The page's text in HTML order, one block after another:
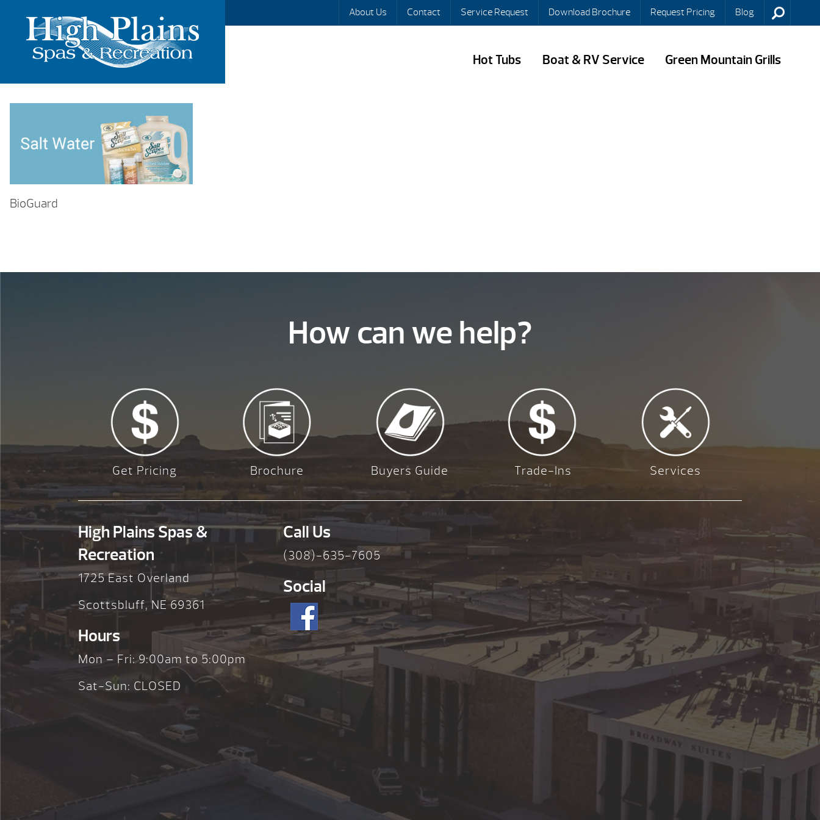
About Us Contact Service Request Download Brochure Request Pricing Blog
Hot Tubs Boat & RV Service Green Mountain Grills
BioGuard
How can we help?
Get Pricing Brochure Buyers Guide Trade-Ins Services
High Plains Spas &
Recreation
1725 East Overland
Scottsbluff, NE 69361
Hours
Mon – Fri: 9:00am to 5:00pm
Sat-Sun: CLOSED
Call Us
(308)-635-7605
Social